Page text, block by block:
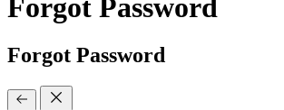
Forgot Password
Forgot Password